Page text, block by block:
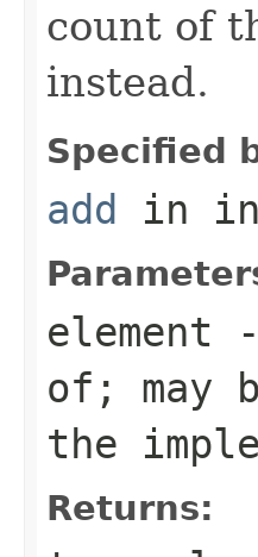
count of
instead.
Specified
add in
element
of; may
the
Returns: